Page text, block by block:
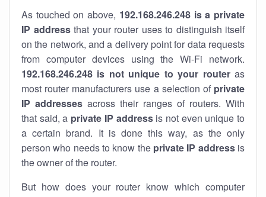
As touched on above, 192.168.246.248 is a private
IP addressthat your router uses to distinguish itself
on the network, and a delivery point for data requests
from computer devices using the Wi-Fi network.
192.168.246.248 is not unique to your routeras
most router manufacturers use a selection of private
IP addresses across their ranges of routers. With
that said, a private IP addressis not even unique to
a certain brand. It is done this way, as the only
person who needs to know the private IP addressis
the owner of the router.
But how does your router know which computer